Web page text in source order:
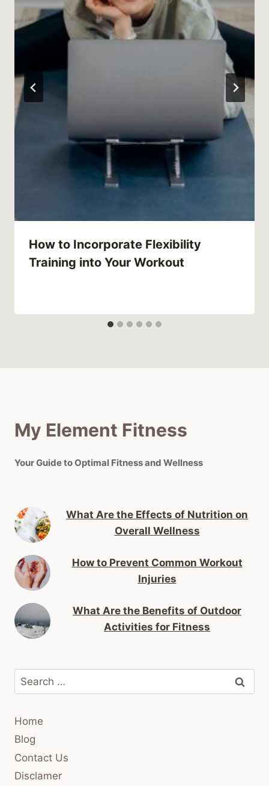
How to Incorporate Flexibility
Training into Your Workout
My Element Fitness
Your Guide to Optimal Fitness and Wellness
What Are the Effects of Nutrition on
Overall Wellness
How to Prevent Common Workout
Injuries
What Are the Benefits of Outdoor
Activities for Fitness
Search
for:
Home
Blog
Contact Us
Disclamer